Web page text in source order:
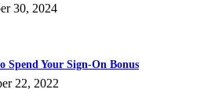
30, 2024
Spend Your Sign-On Bonus
22, 2022